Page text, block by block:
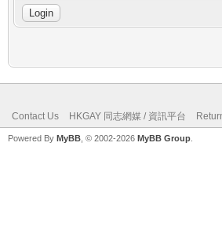
Contact Us HKGAY 同志網媒 / 資訊平台
Powered By MyBB , © 2002-2026 MyBB Group